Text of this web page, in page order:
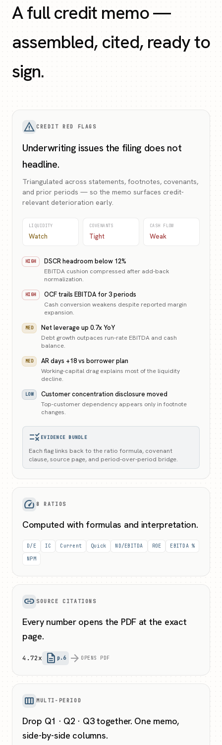
A full credit memo —
assembled, cited, ready to
sign.
warning_amber CREDIT RED FLAGS
Underwriting issues the filing does not
headline.
Triangulated across statements, footnotes, covenants,
and prior periods — so the memo surfaces credit-
relevant deterioration early.
LIQUIDITY
Watch
COVENANTS
Tight
CASH FLOW
Weak
HIGH DSCR headroom below 12%
EBITDA cushion compressed after add-back
normalization.
HIGH OCF trails EBITDA for 3 periods
Cash conversion weakens despite reported margin
expansion.
MED Net leverage up 0.7x YoY
Debt growth outpaces run-rate EBITDA and cash
balance.
MED AR days +18 vs borrower plan
Working-capital drag explains most of the liquidity
decline.
LOW Customer concentration disclosure moved
Top-customer dependency appears only in footnote
changes.
rule EVIDENCE BUNDLE
Each flag links back to the ratio formula, covenant
clause, source page, and period-over-period bridge.
speed 8 RATIOS
Computed with formulas and interpretation.
D/E IC Current Quick ND/EBITDA ROE
EBITDA %
NPM
link SOURCE CITATIONS
Every number opens the PDF at the exact
page.
4.72x description p.6 arrow_forward OPENS PDF
view_column MULTI-PERIOD
Drop Q1 · Q2 · Q3 together. One memo,
side-by-side columns.